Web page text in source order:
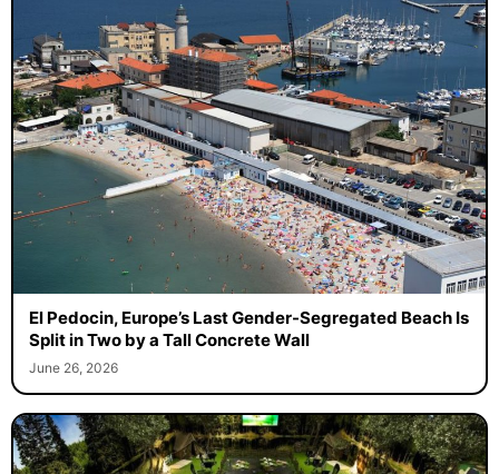
El Pedocin, Europe’s Last Gender-Segregated Beach Is
Split in Two by a Tall Concrete Wall
June 26, 2026